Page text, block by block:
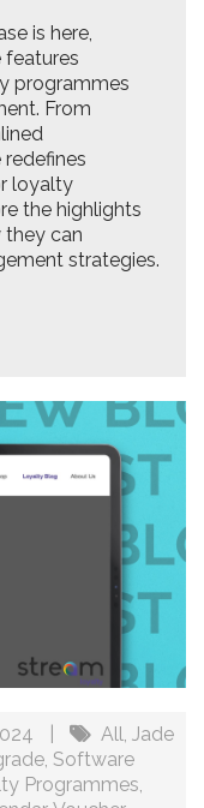
is here,
programmes
From
loyalty
the highlights
they can
strategies.
All, Jade
, Software
Programmes,